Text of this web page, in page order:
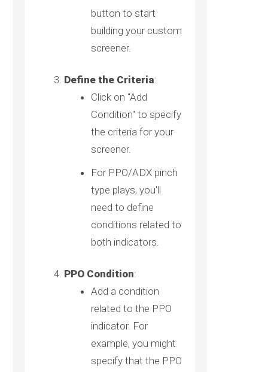
button to start
building your custom
screener.
Define the Criteria:
Click on "Add
Condition" to specify
the criteria for your
screener.
For PPO/ADX pinch
type plays, you'll
need to define
conditions related to
both indicators.
PPO Condition:
Add a condition
related to the PPO
indicator. For
example, you might
specify that the PPO